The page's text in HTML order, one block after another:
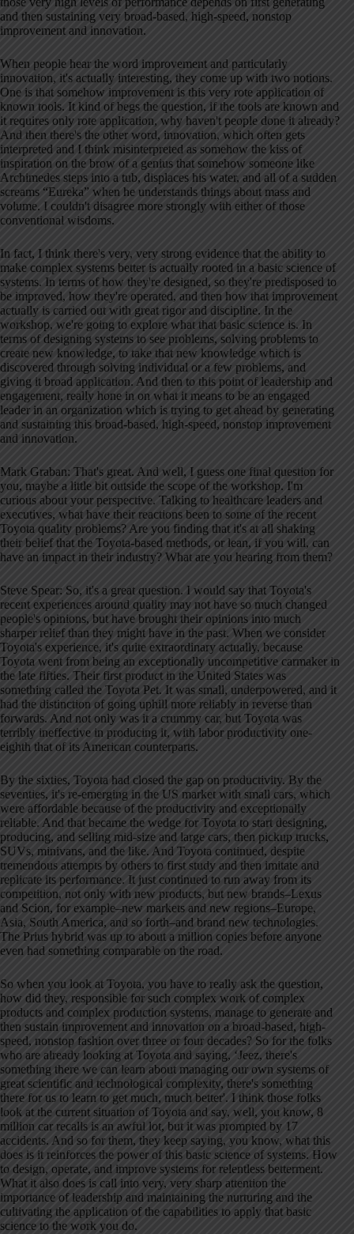
and then sustaining very broad-based, high-speed, nonstop
improvement and innovation.
When people hear the word improvement and particularly
innovation, it's actually interesting, they come up with two notions.
One is that somehow improvement is this very rote application of
known tools. It kind of begs the question, if the tools are known and
it requires only rote application, why haven't people done it already?
And then there's the other word, innovation, which often gets
interpreted and I think misinterpreted as somehow the kiss of
inspiration on the brow of a genius that somehow someone like
Archimedes steps into a tub, displaces his water, and all of a sudden
screams “Eureka” when he understands things about mass and
volume. I couldn't disagree more strongly with either of those
conventional wisdoms.
In fact, I think there's very, very strong evidence that the ability to
make complex systems better is actually rooted in a basic science of
systems. In terms of how they're designed, so they're predisposed to
be improved, how they're operated, and then how that improvement
actually is carried out with great rigor and discipline. In the
workshop, we're going to explore what that basic science is. In
terms of designing systems to see problems, solving problems to
create new knowledge, to take that new knowledge which is
discovered through solving individual or a few problems, and
giving it broad application. And then to this point of leadership and
engagement, really hone in on what it means to be an engaged
leader in an organization which is trying to get ahead by generating
and sustaining this broad-based, high-speed, nonstop improvement
and innovation.
Mark Graban: That's great. And well, I guess one final question for
you, maybe a little bit outside the scope of the workshop. I'm
curious about your perspective. Talking to healthcare leaders and
executives, what have their reactions been to some of the recent
Toyota quality problems? Are you finding that it's at all shaking
their belief that the Toyota-based methods, or lean, if you will, can
have an impact in their industry? What are you hearing from them?
Steve Spear: So, it's a great question. I would say that Toyota's
recent experiences around quality may not have so much changed
people's opinions, but have brought their opinions into much
sharper relief than they might have in the past. When we consider
Toyota's experience, it's quite extraordinary actually, because
Toyota went from being an exceptionally uncompetitive carmaker in
the late fifties. Their first product in the United States was
something called the Toyota Pet. It was small, underpowered, and it
had the distinction of going uphill more reliably in reverse than
forwards. And not only was it a crummy car, but Toyota was
terribly ineffective in producing it, with labor productivity one-
eighth that of its American counterparts.
By the sixties, Toyota had closed the gap on productivity. By the
seventies, it's re-emerging in the US market with small cars, which
were affordable because of the productivity and exceptionally
reliable. And that became the wedge for Toyota to start designing,
producing, and selling mid-size and large cars, then pickup trucks,
SUVs, minivans, and the like. And Toyota continued, despite
tremendous attempts by others to first study and then imitate and
replicate its performance. It just continued to run away from its
competition, not only with new products, but new brands–Lexus
and Scion, for example–new markets and new regions–Europe,
Asia, South America, and so forth–and brand new technologies.
The Prius hybrid was up to about a million copies before anyone
even had something comparable on the road.
So when you look at Toyota, you have to really ask the question,
how did they, responsible for such complex work of complex
products and complex production systems, manage to generate and
then sustain improvement and innovation on a broad-based, high-
speed, nonstop fashion over three or four decades? So for the folks
who are already looking at Toyota and saying, ‘Jeez, there's
something there we can learn about managing our own systems of
great scientific and technological complexity, there's something
there for us to learn to get much, much better'. I think those folks
look at the current situation of Toyota and say, well, you know, 8
million car recalls is an awful lot, but it was prompted by 17
accidents. And so for them, they keep saying, you know, what this
does is it reinforces the power of this basic science of systems. How
to design, operate, and improve systems for relentless betterment.
What it also does is call into very, very sharp attention the
importance of leadership and maintaining the nurturing and the
cultivating the application of the capabilities to apply that basic
science to the work you do.